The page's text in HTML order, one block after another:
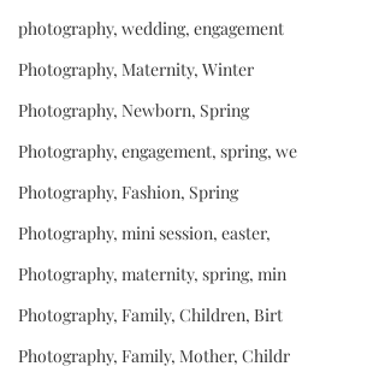
photography, wedding, engagement
Photography, Maternity, Winter
Photography, Newborn, Spring
Photography, engagement, spring, we
Photography, Fashion, Spring
Photography, mini session, easter,
Photography, maternity, spring, min
Photography, Family, Children, Birt
Photography, Family, Mother, Childr